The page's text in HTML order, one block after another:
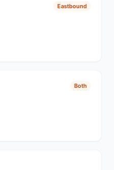
Eastbound
Both